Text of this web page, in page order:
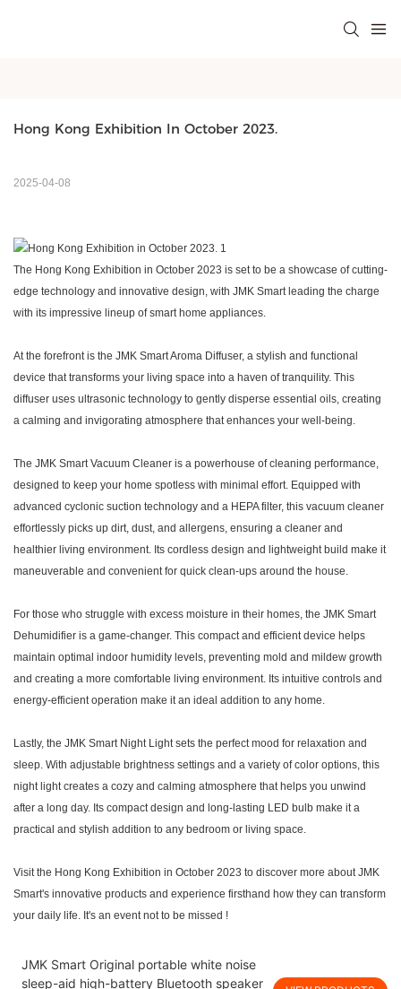
Hong Kong Exhibition In October 2023.
2025-04-08
The Hong Kong Exhibition in October 2023 is set to be a showcase of cutting-
edge technology and innovative design, with JMK Smartleading the charge
with its impressive lineup of smart home appliances.
At the forefront is the JMK SmartAroma Diffuser, a stylish and functional
device that transforms your living space into a haven of tranquility. This
diffuser uses ultrasonic technology to gently disperse essential oils, creating
a calming and invigorating atmosphere that enhances your well-being.
The JMK SmartVacuum Cleaner is a powerhouse of cleaning performance,
designed to keep your home spotless with minimal effort. Equipped with
advanced cyclonic suction technology and a HEPA filter, this vacuum cleaner
effortlessly picks up dirt, dust, and allergens, ensuring a cleaner and
healthier living environment. Its cordless design and lightweight build make it
maneuverable and convenient for quick clean-ups around the house.
For those who struggle with excess moisture in their homes, the JMK Smart
Dehumidifier is a game-changer. This compact and efficient device helps
maintain optimal indoor humidity levels, preventing mold and mildew growth
and creating a more comfortable living environment. Its intuitive controls and
energy-efficient operation make it an ideal addition to any home.
Lastly, the JMK SmartNight Light sets the perfect mood for relaxation and
sleep. With adjustable brightness settings and a variety of color options, this
night light creates a cozy and calming atmosphere that helps you unwind
after a long day. Its compact design and long-lasting LED bulb make it a
practical and stylish addition to any bedroom or living space.
Visit the Hong Kong Exhibition in October 2023 to discover more about JMK
Smart's innovative products and experience firsthand how they can transform
your daily life. It's an event not to be missed !
JMK Smart Original portable white noise
sleep-aid high-battery Bluetooth speaker